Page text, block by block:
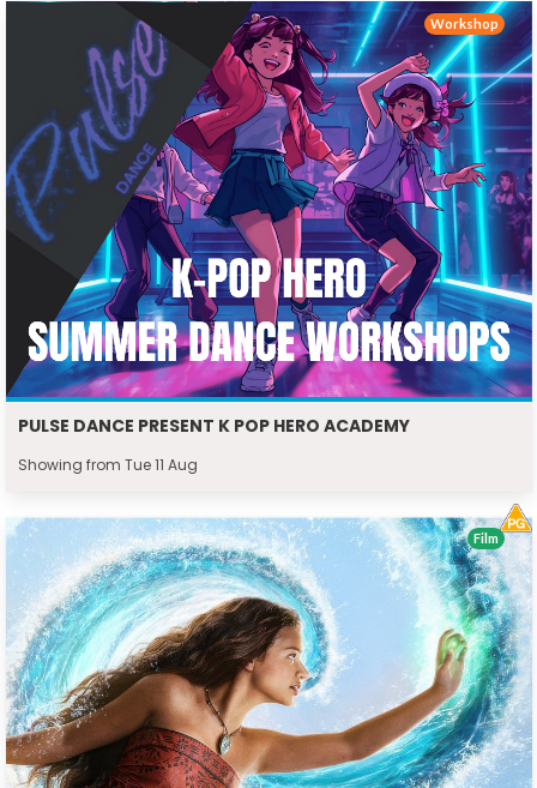
PULSE DANCE PRESENT K POP HERO ACADEMY
Showing from Tue 11 Aug
Workshop
Film